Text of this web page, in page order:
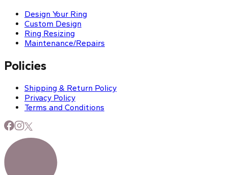
Design Your Ring
Custom Design
Ring Resizing
Maintenance/Repairs
Policies
Shipping & Return Policy
Privacy Policy
Terms and Conditions